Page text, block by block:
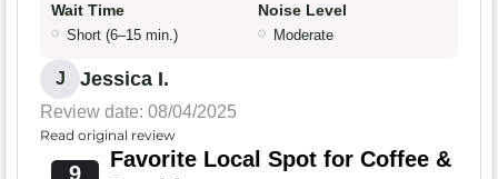
Wait Time
Short (6–15 min.)
Noise Level
Moderate
J Jessica I.
Review date: 08/04/2025
Read original review
9
Favorite Local Spot for Coffee &